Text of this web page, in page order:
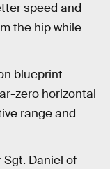
speed and
the hip while
blueprint —
zero horizontal
range and
Sgt. Daniel of